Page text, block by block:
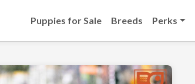
Puppies for Sale Breeds Perks